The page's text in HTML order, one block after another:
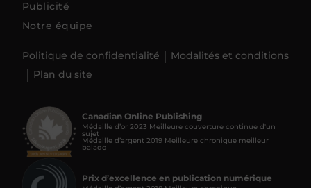
Publicité
Notre équipe
Politique de confidentialité
Modalités et conditions
Plan du site
Canadian Online Publishing
Médaille d’or 2023 Meilleure couverture continue d'un
sujet
Médaille d’argent 2019 Meilleure chronique meilleur
balado
Prix d’excellence en publication numérique